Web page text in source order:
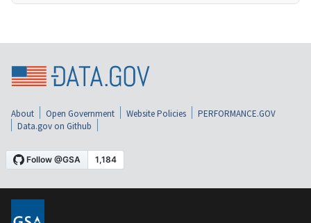
About Open Government Website Policies
PERFORMANCE.GOV
Data.gov on Github